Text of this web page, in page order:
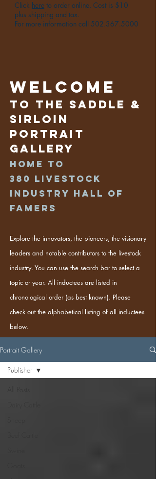
Click here to order online. Cost is $10
plus shipping and tax.
For more information call 502.367.5000
Welcome
to the Saddle &
Sirloin
Portrait
Gallery
Home to
380 Livestock
industry hall of
famers
Explore the innovators, the pioneers, the visionary
leaders and notable contributors to the livestock
industry. You can use the search bar to select a
topic or year. All inductees are listed in
chronological order (as best known). Please
check out the alphabetical listing of all inductees
below.
Portrait Gallery
Publisher